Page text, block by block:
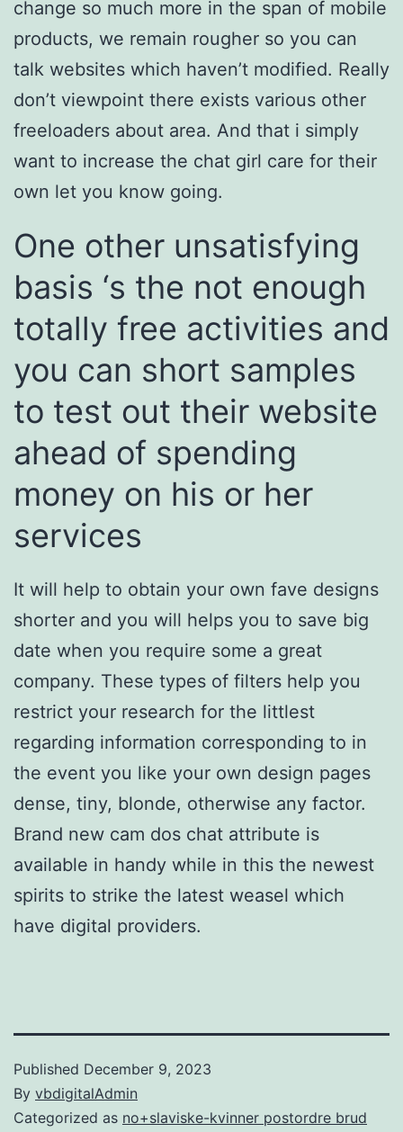
change so much more in the span of mobile
products, we remain rougher so you can
talk websites which haven’t modified. Really
don’t viewpoint there exists various other
freeloaders about area. And that i simply
want to increase the chat girl care for their
own let you know going.
One other unsatisfying
basis ‘s the not enough
totally free activities and
you can short samples
to test out their website
ahead of spending
money on his or her
services
It will help to obtain your own fave designs
shorter and you will helps you to save big
date when you require some a great
company. These types of filters help you
restrict your research for the littlest
regarding information corresponding to in
the event you like your own design pages
dense, tiny, blonde, otherwise any factor.
Brand new cam dos chat attribute is
available in handy while in this the newest
spirits to strike the latest weasel which
have digital providers.
Published December 9, 2023
By vbdigitalAdmin
Categorized as no+slaviske-kvinner postordre brud